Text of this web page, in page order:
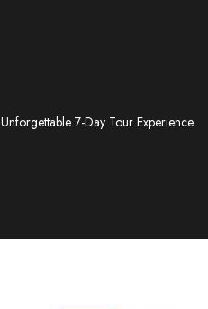
7-Day Tour Experience